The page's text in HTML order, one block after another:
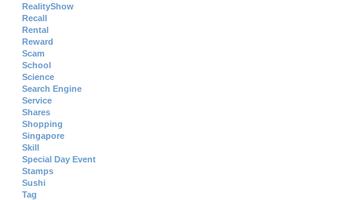
RealityShow
Recall
Rental
Reward
Scam
School
Science
Search Engine
Service
Shares
Shopping
Singapore
Skill
Special Day Event
Stamps
Sushi
Tag